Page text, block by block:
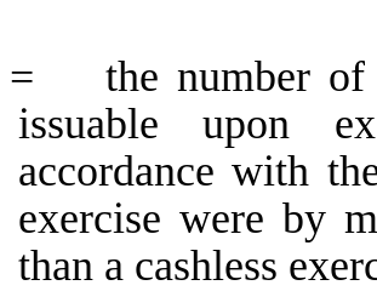
the number of
issuable upon
accordance with
exercise were by
than a cashless